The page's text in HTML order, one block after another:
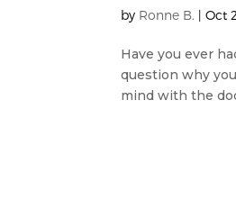
by Ronne B. |Oct
Have you ever
question why
mind with the